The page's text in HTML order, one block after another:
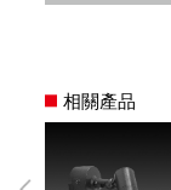
相關產品